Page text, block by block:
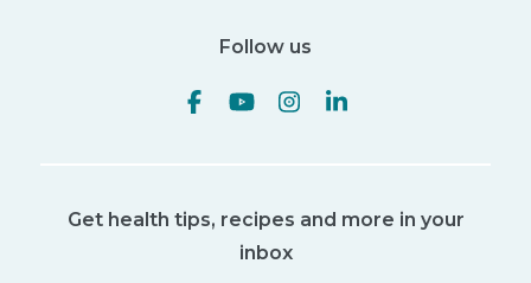
Follow us
Get health tips, recipes and more in your
inbox